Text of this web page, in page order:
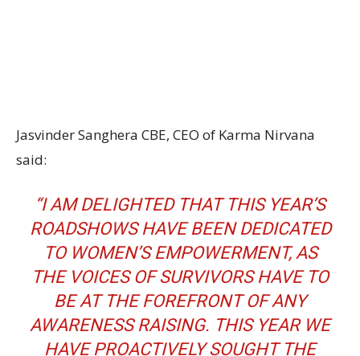
Jasvinder Sanghera CBE, CEO of Karma Nirvana
said:
“I AM DELIGHTED THAT THIS YEAR’S
ROADSHOWS HAVE BEEN DEDICATED
TO WOMEN’S EMPOWERMENT, AS
THE VOICES OF SURVIVORS HAVE TO
BE AT THE FOREFRONT OF ANY
AWARENESS RAISING. THIS YEAR WE
HAVE PROACTIVELY SOUGHT THE